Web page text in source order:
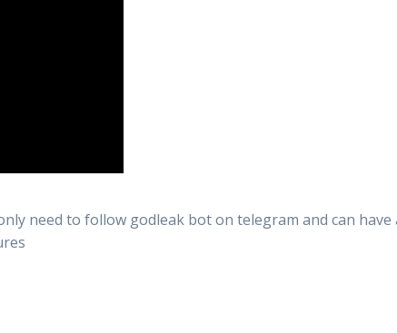
need to follow godleak bot on telegram and can have